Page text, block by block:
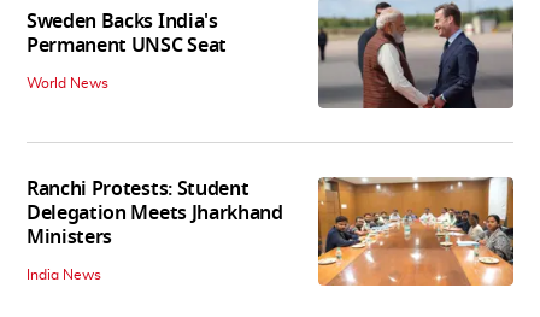
Sweden Backs India's
Permanent UNSC Seat
World News
Ranchi Protests: Student
Delegation Meets Jharkhand
Ministers
India News